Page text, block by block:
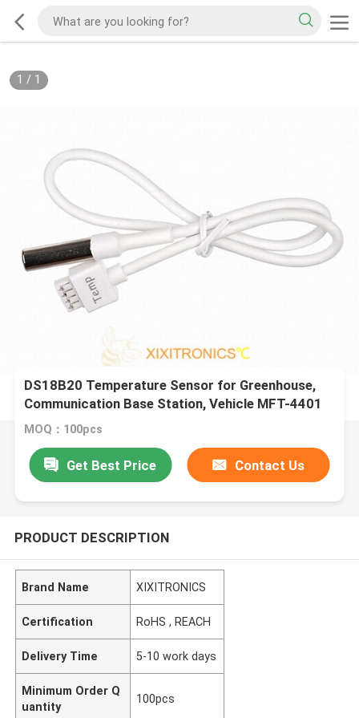
1 / 1
DS18B20 Temperature Sensor for Greenhouse,
Communication Base Station, Vehicle MFT-4401
Series
MOQ：100pcs
Get Best Price Contact Us
PRODUCT DESCRIPTION
Brand Name XIXITRONICS
Certification RoHS , REACH
Delivery Time 5-10 work days
Minimum Order Q
uantity
100pcs